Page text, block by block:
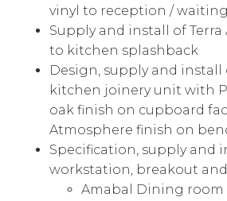
vinyl to reception /
Supply and install of
to kitchen splashback
Design, supply and install
kitchen joinery unit with
oak finish on cupboard
Atmosphere finish on
Specification, supply and
workstation, breakout
Amabal Dining room